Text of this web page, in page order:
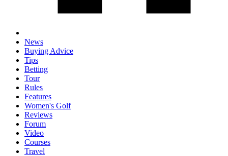
News
Buying Advice
Tips
Betting
Tour
Rules
Features
Women's Golf
Reviews
Forum
Video
Courses
Travel